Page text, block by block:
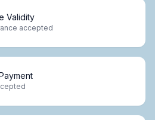
Validity
accepted